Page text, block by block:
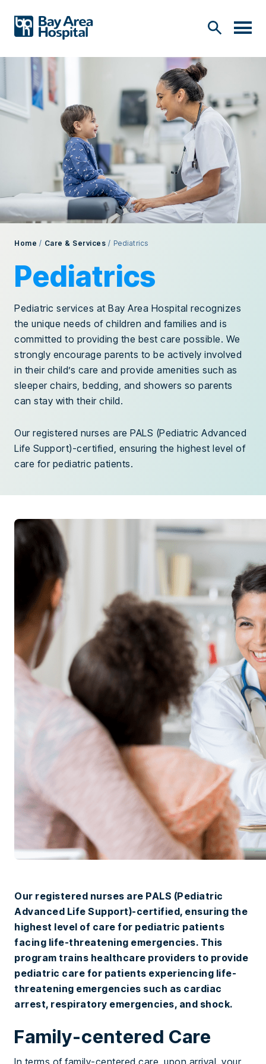
Home / Care & Services / Pediatrics
Pediatrics
Pediatric services at Bay Area Hospital recognizes
the unique needs of children and families and is
committed to providing the best care possible. We
strongly encourage parents to be actively involved
in their child’s care and provide amenities such as
sleeper chairs, bedding, and showers so parents
can stay with their child.
Our registered nurses are PALS (Pediatric Advanced
Life Support)-certified, ensuring the highest level of
care for pediatric patients.
Our registered nurses are PALS (Pediatric
Advanced Life Support)-certified, ensuring the
highest level of care for pediatric patients
facing life-threatening emergencies. This
program trains healthcare providers to provide
pediatric care for patients experiencing life-
threatening emergencies such as cardiac
arrest, respiratory emergencies, and shock.
Family-centered Care
In terms of family-centered care, upon arrival, your